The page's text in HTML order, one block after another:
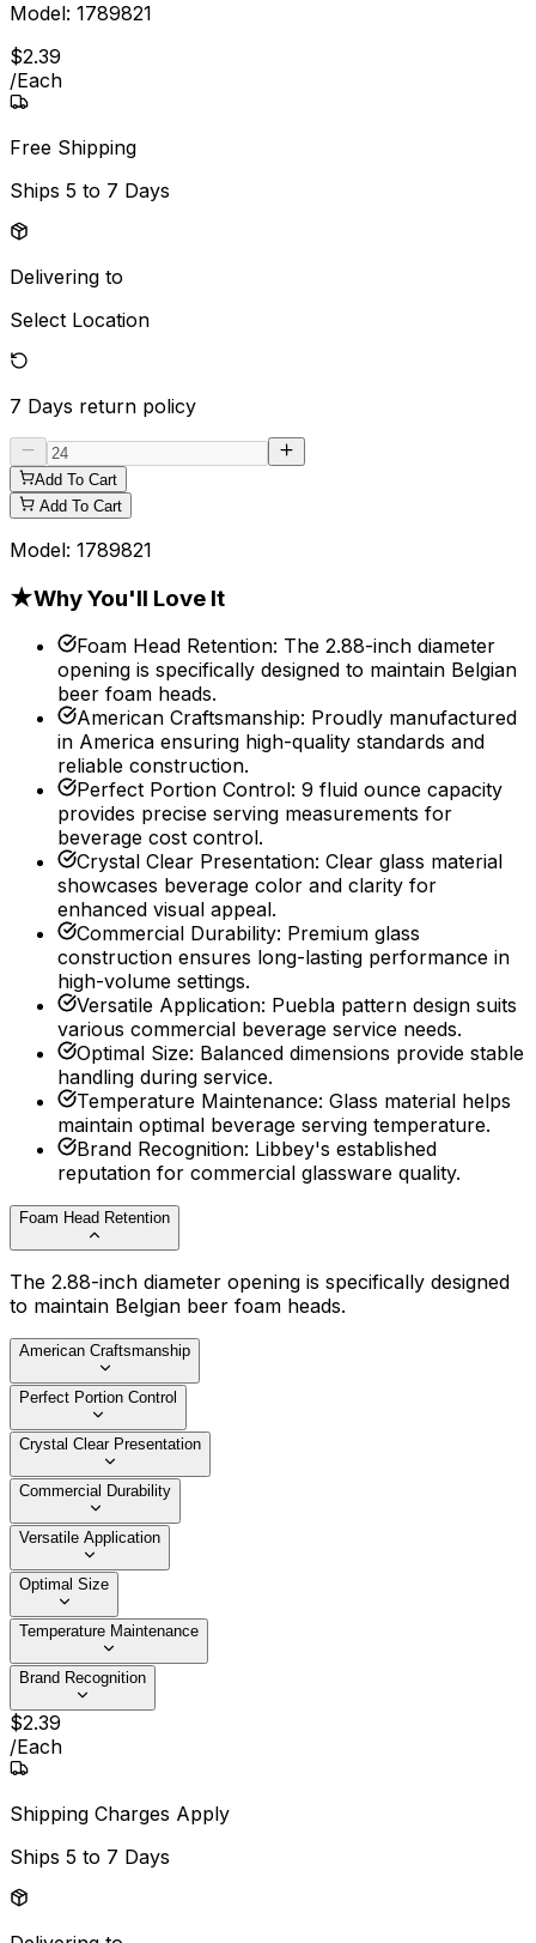
Model: 1789821
$2.39
/Each
Free Shipping
Ships 5 to 7 Days
Delivering to
Select Location
7 Days return policy
Add To Cart
Add To Cart
Model: 1789821
★Why You'll Love It
Foam Head Retention: The 2.88-inch diameter
opening is specifically designed to maintain Belgian
beer foam heads.
American Craftsmanship: Proudly manufactured
in America ensuring high-quality standards and
reliable construction.
Perfect Portion Control: 9 fluid ounce capacity
provides precise serving measurements for
beverage cost control.
Crystal Clear Presentation: Clear glass material
showcases beverage color and clarity for
enhanced visual appeal.
Commercial Durability: Premium glass
construction ensures long-lasting performance in
high-volume settings.
Versatile Application: Puebla pattern design suits
various commercial beverage service needs.
Optimal Size: Balanced dimensions provide stable
handling during service.
Temperature Maintenance: Glass material helps
maintain optimal beverage serving temperature.
Brand Recognition: Libbey's established
reputation for commercial glassware quality.
Foam Head Retention
The 2.88-inch diameter opening is specifically designed
to maintain Belgian beer foam heads.
American Craftsmanship
Perfect Portion Control
Crystal Clear Presentation
Commercial Durability
Versatile Application
Optimal Size
Temperature Maintenance
Brand Recognition
$2.39
/Each
Shipping Charges Apply
Ships 5 to 7 Days